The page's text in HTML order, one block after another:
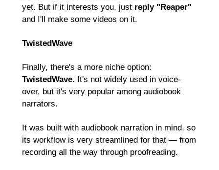
yet. But if it interests you, just reply "Reaper"
and I'll make some videos on it.
TwistedWave
TwistedWave. It's not widely used in voice-
over, but it's very popular among audiobook
narrators.
It was built with audiobook narration in mind, so
its workflow is very streamlined for that — from
recording all the way through proofreading.